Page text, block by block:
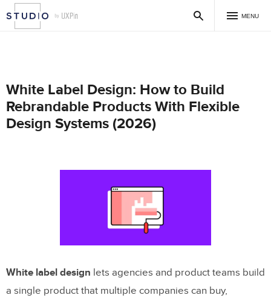
MENU
White Label Design: How to Build
Rebrandable Products With Flexible
Design Systems (2026)
White label design lets agencies and product teams build
a single product that multiple companies can buy,